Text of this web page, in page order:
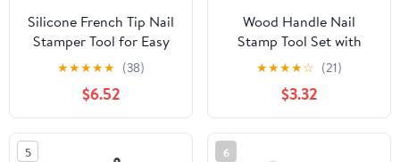
Silicone French Tip Nail
Stamper Tool for Easy
Nail Art Transparent
Design for Home and
Salon Use Reusable
Durable and Convenient
for Women
★★★★★ (38)
$6.52
Wood Handle Nail
Stamp Tool Set with
Firm Grip and Skin
Protection for
Professional Nail Salons
and Drawing Touchless
Cleaning Aid
★★★★☆ (21)
$3.32
5 6